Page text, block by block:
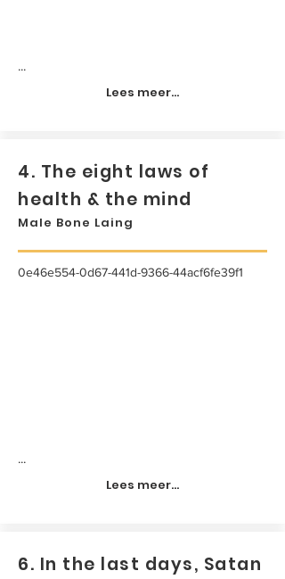
...
Lees meer...
4. The eight laws of
health & the mind
Male Bone Laing
0e46e554-0d67-441d-9366-44acf6fe39f1
...
Lees meer...
6. In the last days, Satan